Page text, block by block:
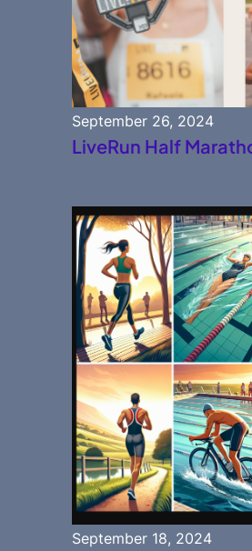
September 26, 2024
LiveRun Half
September 18, 2024